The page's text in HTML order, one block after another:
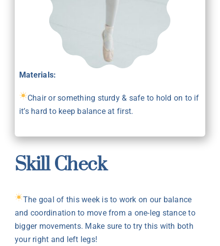
Materials:
Chair or something sturdy & safe to hold on to if
it’s hard to keep balance at first.
Skill Check
The goal of this week is to work on our balance
and coordination to move from a one-leg stance to
bigger movements. Make sure to try this with both
your right and left legs!